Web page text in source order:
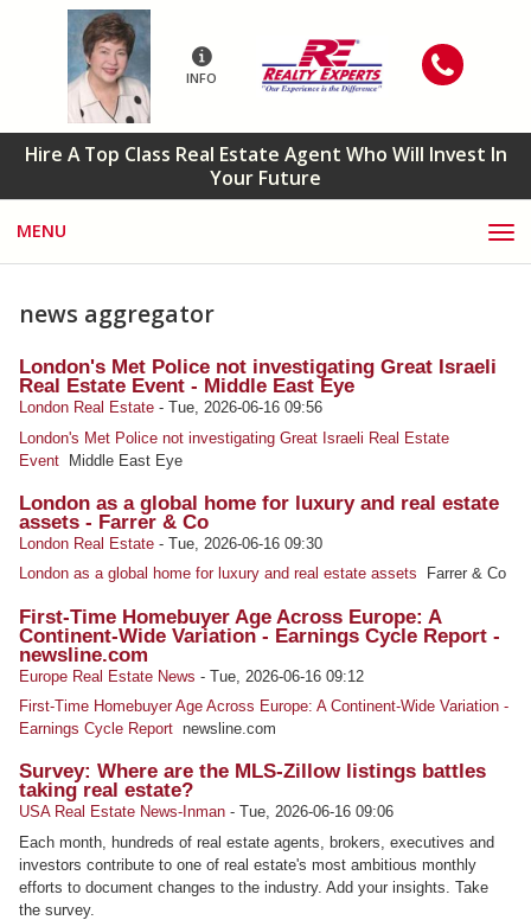
INFO
Hire A Top Class Real Estate Agent Who Will Invest In
Your Future
MENU
news aggregator
London's Met Police not investigating Great Israeli
Real Estate Event - Middle East Eye
London Real Estate -Tue, 2026-06-16 09:56
London's Met Police not investigating Great Israeli Real Estate
Event Middle East Eye
London as a global home for luxury and real estate
assets - Farrer & Co
London Real Estate -Tue, 2026-06-16 09:30
London as a global home for luxury and real estate assets Farrer & Co
First-Time Homebuyer Age Across Europe: A
Continent-Wide Variation - Earnings Cycle Report -
newsline.com
Europe Real Estate News -Tue, 2026-06-16 09:12
First-Time Homebuyer Age Across Europe: A Continent-Wide Variation -
Earnings Cycle Report newsline.com
Survey: Where are the MLS-Zillow listings battles
taking real estate?
USA Real Estate News-Inman -Tue, 2026-06-16 09:06
Each month, hundreds of real estate agents, brokers, executives and
investors contribute to one of real estate's most ambitious monthly
efforts to document changes to the industry. Add your insights. Take
the survey.